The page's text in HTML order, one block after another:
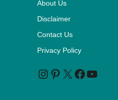
About Us
Disclaimer
Contact Us
Privacy Policy